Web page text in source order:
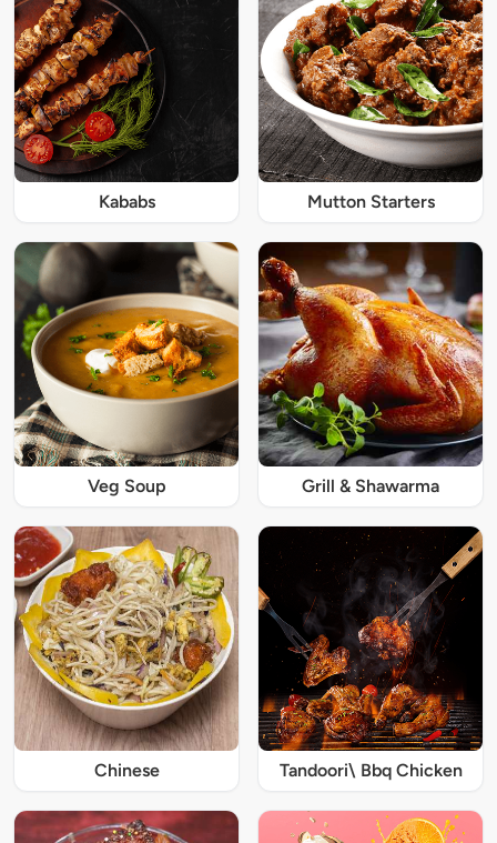
Kababs Mutton Starters
Veg Soup Grill & Shawarma
Chinese Tandoori\ Bbq Chicken